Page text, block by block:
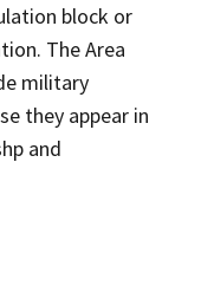
block or
The Area
military
they appear in
and